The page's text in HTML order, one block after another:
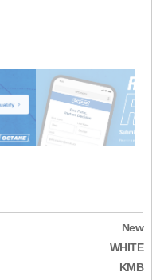
New
WHITE
KMB